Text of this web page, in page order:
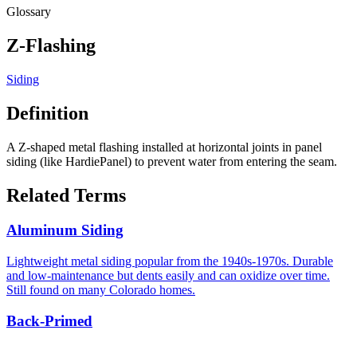
Glossary
Z-Flashing
Siding
Definition
A Z-shaped metal flashing installed at horizontal joints in panel
siding (like HardiePanel) to prevent water from entering the seam.
Related Terms
Aluminum Siding
Lightweight metal siding popular from the 1940s-1970s. Durable
and low-maintenance but dents easily and can oxidize over time.
Still found on many Colorado homes.
Back-Primed